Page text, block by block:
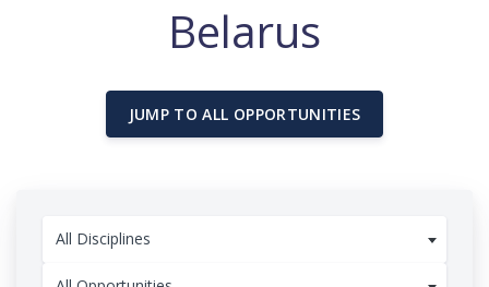
Belarus
JUMP TO ALL OPPORTUNITIES
All Disciplines